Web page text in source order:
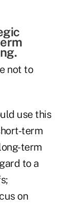
not to
use this
term
term
to a
on